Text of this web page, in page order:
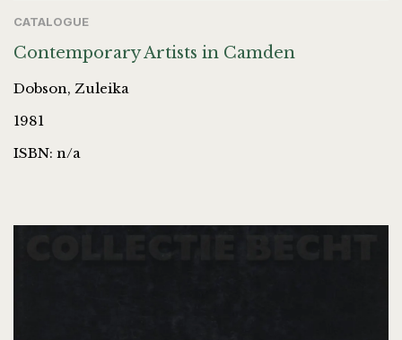
CATALOGUE
Contemporary Artists in Camden
Dobson, Zuleika
1981
ISBN: n/a